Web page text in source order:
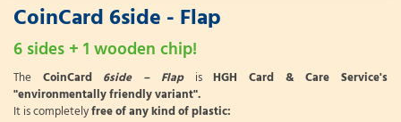
CoinCard 6side - Flap
6 sides + 1 wooden chip!
The CoinCard 6side – FlapisHGH Card & Care Service's
"environmentally friendly variant".
It is completelyfree of any kind of plastic: